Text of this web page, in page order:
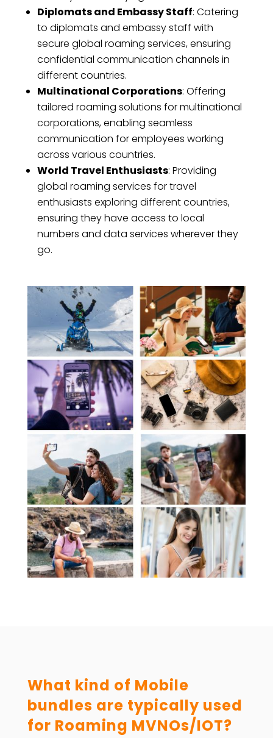
Diplomats and Embassy Staff: Catering
to diplomats and embassy staff with
secure global roaming services, ensuring
confidential communication channels in
different countries.
Multinational Corporations: Offering
tailored roaming solutions for multinational
corporations, enabling seamless
communication for employees working
across various countries.
World Travel Enthusiasts: Providing
global roaming services for travel
enthusiasts exploring different countries,
ensuring they have access to local
numbers and data services wherever they
go.
What kind of Mobile
bundles are typically used
for Roaming MVNOs/IOT?